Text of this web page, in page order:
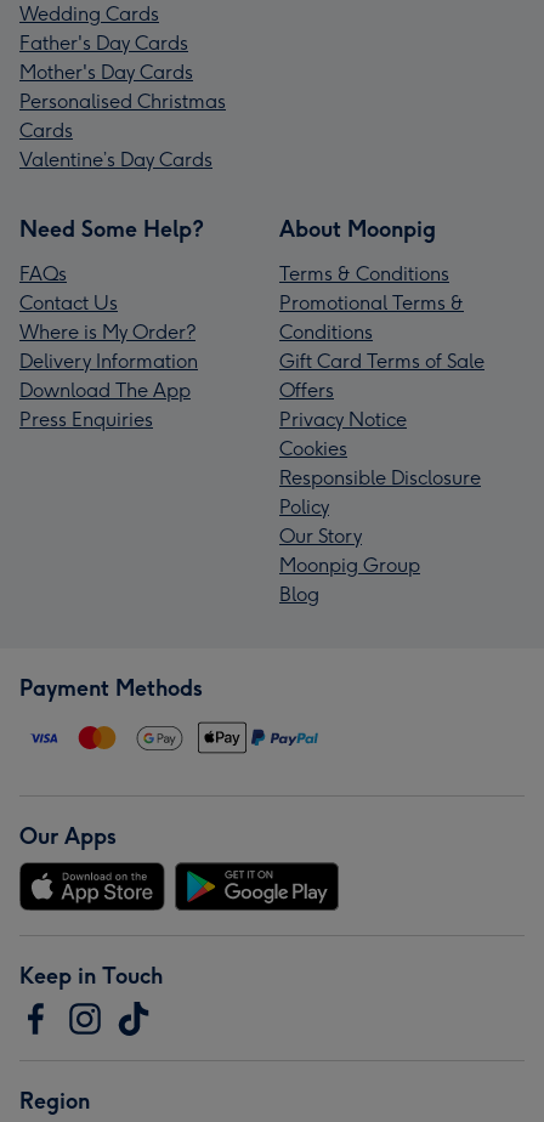
Wedding Cards
Father's Day Cards
Mother's Day Cards
Personalised Christmas
Cards
Valentine’s Day Cards
Need Some Help?
FAQs
Contact Us
Where is My Order?
Delivery Information
Download The App
Press Enquiries
About Moonpig
Terms & Conditions
Promotional Terms &
Conditions
Gift Card Terms of Sale
Offers
Privacy Notice
Cookies
Responsible Disclosure
Policy
Our Story
Moonpig Group
Blog
Payment Methods
Our Apps
Keep in Touch
Region